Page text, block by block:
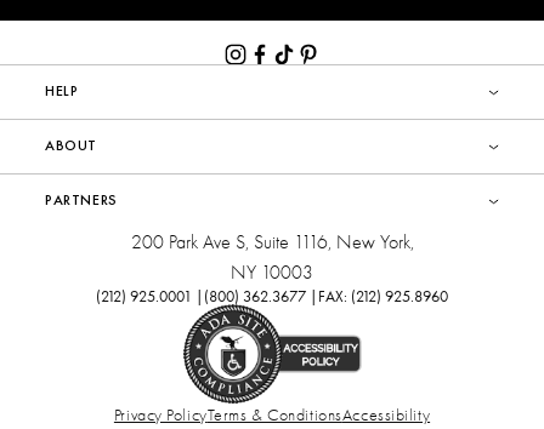
HELP
ABOUT
PARTNERS
(212) 925.0001 | (800) 362.3677 | FAX: (212) 925.8960
200 Park Ave S, Suite 1116, New York,
NY 10003
Privacy PolicyTerms & ConditionsAccessibility